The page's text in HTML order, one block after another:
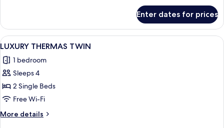
THERMAS
Enter dates for prices
View
all
photos
for
LUXURY
THERMAS
TWIN
A hotel room with a bed, a TV
3
LUXURY THERMAS TWIN
1 bedroom
Sleeps 4
2 Single Beds
Free Wi-Fi
More details
More